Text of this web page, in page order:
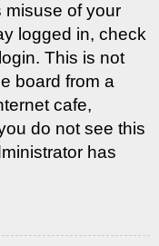
misuse of your
logged in, check
This is not
board from a
cafe,
do not see this
has